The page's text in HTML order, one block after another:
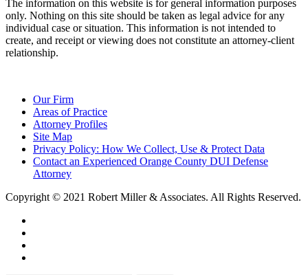
The information on this website is for general information purposes
only. Nothing on this site should be taken as legal advice for any
individual case or situation. This information is not intended to
create, and receipt or viewing does not constitute an attorney-client
relationship.
Our Firm
Areas of Practice
Attorney Profiles
Site Map
Privacy Policy: How We Collect, Use & Protect Data
Contact an Experienced Orange County DUI Defense
Attorney
Copyright © 2021 Robert Miller & Associates. All Rights Reserved.